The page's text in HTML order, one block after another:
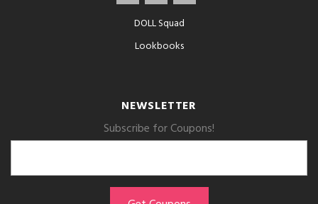
DOLL Squad
Lookbooks
NEWSLETTER
Subscribe for Coupons!